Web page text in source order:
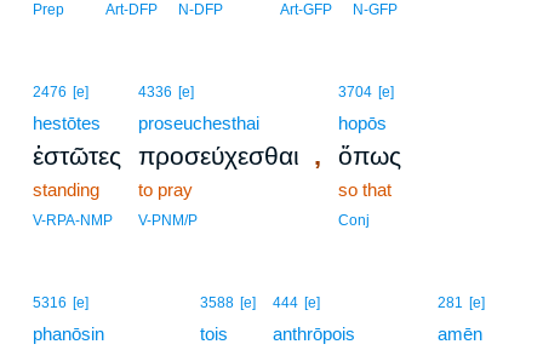
Prep Art-DFP N-DFP Art-GFP N-GFP
2476 [e]
hestōtes
ἑστῶτες
standing
V-RPA-NMP
4336 [e]
proseuchesthai
προσεύχεσθαι ,
to pray
V-PNM/P
3704 [e]
hopōs
ὅπως
so that
Conj
5316 [e]
phanōsin
3588 [e]
tois
444 [e]
anthrōpois
281 [e]
amēn